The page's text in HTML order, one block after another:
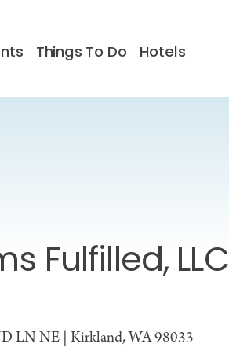
Things To Do Hotels
Fulfilled, LLC
LN NE | Kirkland, WA 98033